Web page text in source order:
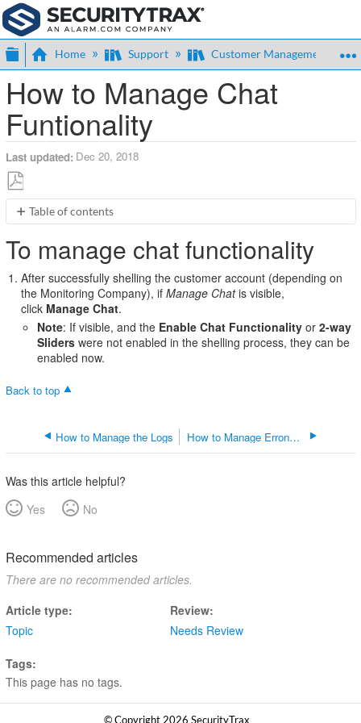
Expand/collapse global hierarchy
Home Support Customer Management
How to Manage Chat
Funtionality
Last updated Dec 20, 2018
Save
as
Table of contents
manage
chat
functionality
To manage chat functionality
After successfully shelling the customer account (depending on
the Monitoring Company), ifManage Chatis visible,
click Manage Chat.
Note: If visible, and the Enable Chat Functionality or2-way
Sliderswere not enabled in the shelling process, they can be
enabled now.
Back to top
How to Manage the Logs How to Manage Erroneous Addresses
Was this article helpful?
Yes
No
Recommended articles
There are no recommended articles.
Article type
Topic
Review
Needs Review
Tags
This page has no tags.
© Copyright 2026 SecurityTrax